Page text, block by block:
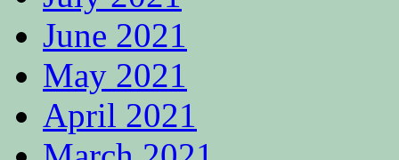
June 2021
May 2021
April 2021